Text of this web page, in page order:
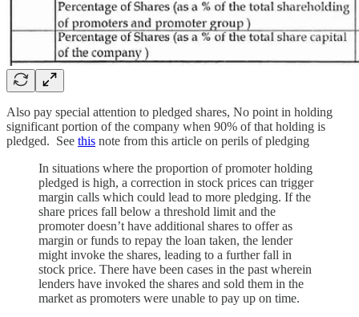
Also pay special attention to pledged shares, No point in holding
significant portion of the company when 90% of that holding is
pledged. See this note from this article on perils of pledging
In situations where the proportion of promoter holding
pledged is high, a correction in stock prices can trigger
margin calls which could lead to more pledging. If the
share prices fall below a threshold limit and the
promoter doesn’t have additional shares to offer as
margin or funds to repay the loan taken, the lender
might invoke the shares, leading to a further fall in
stock price. There have been cases in the past wherein
lenders have invoked the shares and sold them in the
market as promoters were unable to pay up on time.